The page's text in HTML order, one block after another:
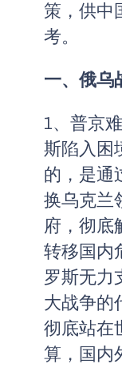
策，供中
考。
一、俄乌
1、普京
斯陷入困
的，是通
换乌克兰
府，彻底
转移国内
罗斯无力
大战争的
彻底站在
算，国内